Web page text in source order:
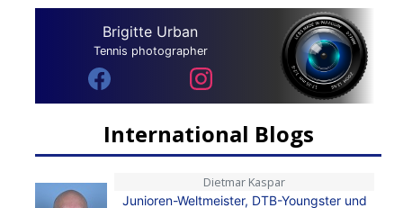
Brigitte Urban
Tennis photographer
International Blogs
Dietmar Kaspar
Junioren-Weltmeister, DTB-Youngster und